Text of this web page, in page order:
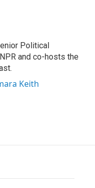
Political
and co-hosts the
Keith